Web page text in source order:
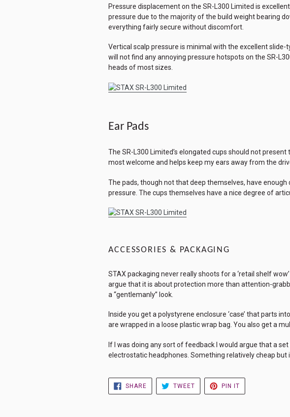
Pressure displacement on the SR-L300 Limited is
pressure due to the majority of the build weight bearing
everything fairly secure without discomfort.
Vertical scalp pressure is minimal with the excellent
will not find any annoying pressure hotspots on the SR-
heads of most sizes.
Ear Pads
The SR-L300 Limited’s elongated cups should not
most welcome and helps keep my ears away from the
The pads, though not that deep themselves, have
pressure. The cups themselves have a nice degree of
ACCESSORIES & PACKAGING
STAX packaging never really shoots for a ‘retail shelf
argue that it is about protection more than attention-
a “gentlemanly” look.
Inside you get a polystyrene enclosure ‘case’ that parts
are wrapped in a loose plastic wrap bag. You also get a
If I was doing any sort of feedback I would argue that a
electrostatic headphones. Something relatively cheap but
SHARE SHARE
FACEBOOK
TWEETTWEET
TWITTER
PIN ITPIN
PINTEREST